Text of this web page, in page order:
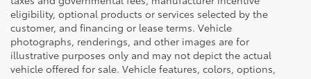
eligibility, optional products or services selected by the
customer, and financing or lease terms. Vehicle
photographs, renderings, and other images are for
illustrative purposes only and may not depict the actual
vehicle offered for sale. Vehicle features, colors, options,